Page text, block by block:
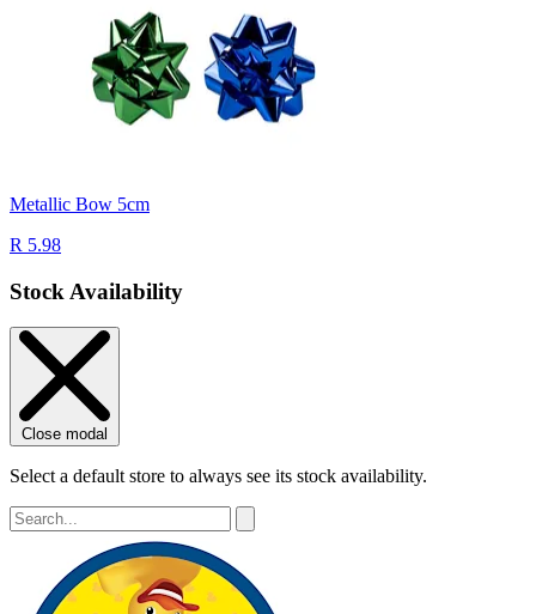
Metallic Bow 5cm
R 5.98
Stock Availability
Close modal
Select a default store to always see its stock availability.